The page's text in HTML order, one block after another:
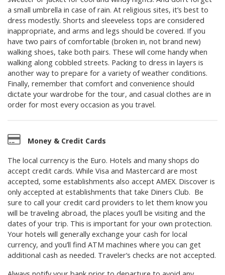
a small umbrella in case of rain. At religious sites, it’s best to
dress modestly. Shorts and sleeveless tops are considered
inappropriate, and arms and legs should be covered. If you
have two pairs of comfortable (broken in, not brand new)
walking shoes, take both pairs. These will come handy when
walking along cobbled streets. Packing to dress in layers is
another way to prepare for a variety of weather conditions.
Finally, remember that comfort and convenience should
dictate your wardrobe for the tour, and casual clothes are in
order for most every occasion as you travel.
Money & Credit Cards
The local currency is the Euro. Hotels and many shops do
accept credit cards. While Visa and Mastercard are most
accepted, some establishments also accept AMEX. Discover is
only accepted at establishments that take Diners Club. Be
sure to call your credit card providers to let them know you
will be traveling abroad, the places you’ll be visiting and the
dates of your trip. This is important for your own protection.
Your hotels will generally exchange your cash for local
currency, and you’ll find ATM machines where you can get
additional cash as needed. Traveler’s checks are not accepted.